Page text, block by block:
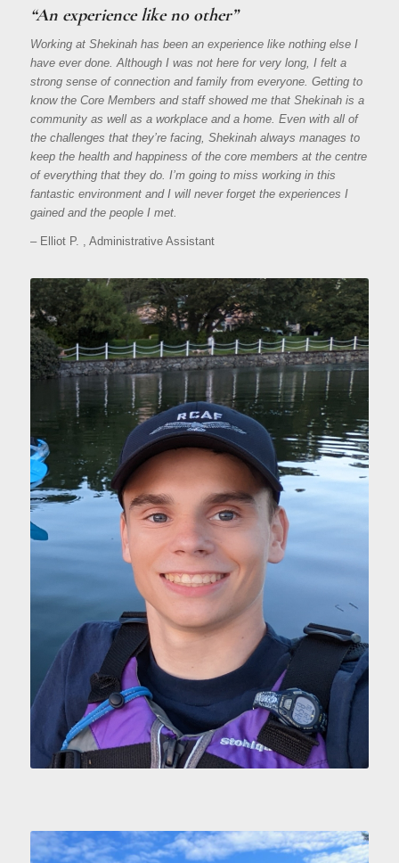
“An experience like no other”
Working at Shekinah has been an experience like nothing else I
have ever done. Although I was not here for very long, I felt a
strong sense of connection and family from everyone. Getting to
know the Core Members and staff showed me that Shekinah is a
community as well as a workplace and a home. Even with all of
the challenges that they’re facing, Shekinah always manages to
keep the health and happiness of the core members at the centre
of everything that they do. I’m going to miss working in this
fantastic environment and I will never forget the experiences I
gained and the people I met.
– Elliot P. , Administrative Assistant